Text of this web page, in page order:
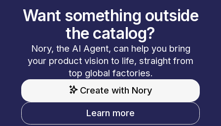
Want something outside
the catalog?
Nory, the AI Agent, can help you bring
your product vision to life, straight from
top global factories.
Create with Nory
Learn more